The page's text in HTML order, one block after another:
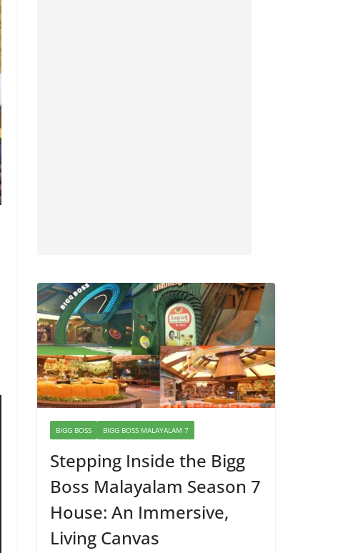
BIGG BOSS BIGG BOSS MALAYALAM 7
Stepping Inside the Bigg
Boss Malayalam Season 7
House: An Immersive,
Living Canvas